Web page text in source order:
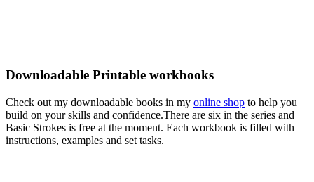
Downloadable Printable workbooks
Check out my downloadable books in my online shop to help you
build on your skills and confidence.There are six in the series and
Basic Strokes is free at the moment. Each workbook is filled with
instructions, examples and set tasks.